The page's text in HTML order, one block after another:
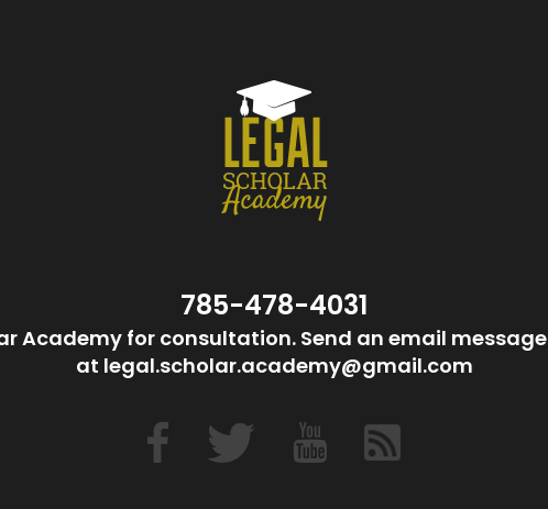
785-478-4031
Academy for consultation. Send an email
at legal.scholar.academy@gmail.com